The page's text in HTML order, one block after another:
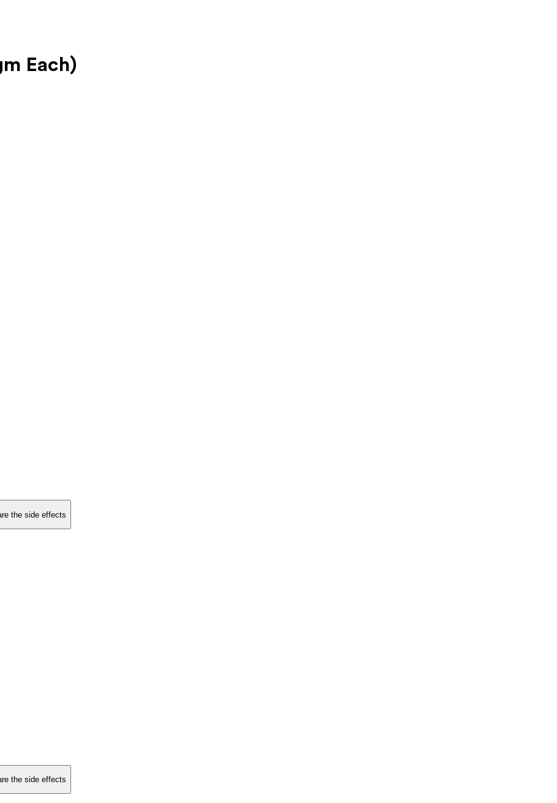
Each)
the side effects
the side effects